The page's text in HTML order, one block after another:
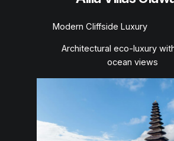
Modern Cliffside Luxury
Architectural eco-luxury
ocean views